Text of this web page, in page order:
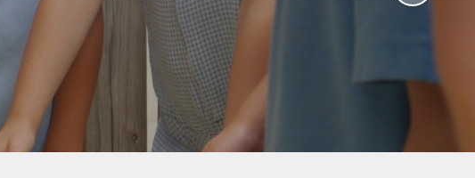
Mental Health &
Wellbeing
Sex and
Health (RSHE)
Learning
& Wildlife
School Policies
Sports Premium
Funding
Catch-Up Premium